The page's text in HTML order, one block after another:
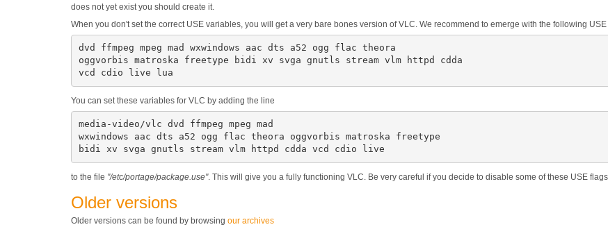
does not yet exist you should create it.
When you don't set the correct USE variables, you will get a very bare bones version of VLC. We recommend to emerge with the following
dvd ffmpeg mpeg mad wxwindows aac dts a52 ogg flac theora
oggvorbis matroska freetype bidi xv svga gnutls stream vlm httpd cdda
vcd cdio live lua
You can set these variables for VLC by adding the line
media-video/vlc dvd ffmpeg mpeg mad
wxwindows aac dts a52 ogg flac theora oggvorbis matroska freetype
bidi xv svga gnutls stream vlm httpd cdda vcd cdio live
to the file "/etc/portage/package.use". This will give you a fully functioning VLC. Be very careful if you decide to disable some of these USE
Older versions
Older versions can be found by browsing our archives